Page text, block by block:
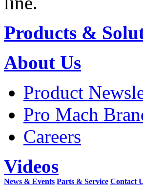
Products &
About Us
Product
Pro Mach
Careers
Videos
News & Events Parts & Service Contact